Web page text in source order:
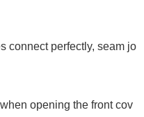
connect perfectly, seam jo
opening the front cov